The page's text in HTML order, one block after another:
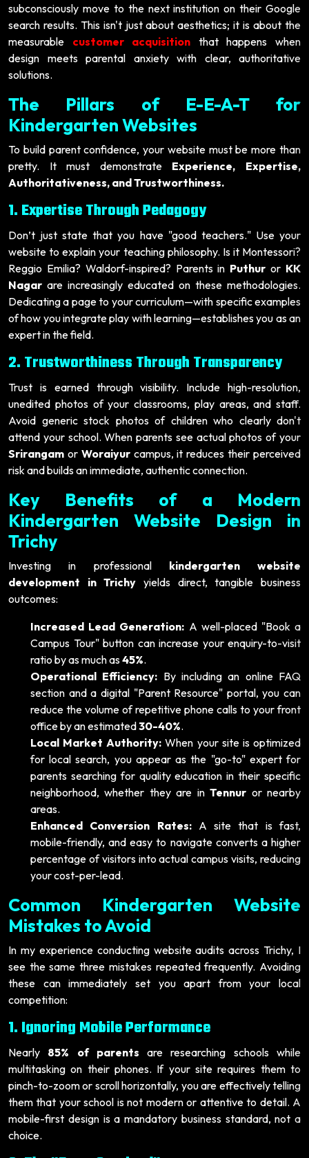
subconsciously move to the next institution on their Google
search results. This isn't just about aesthetics; it is about the
measurable customer acquisition that happens when
design meets parental anxiety with clear, authoritative
solutions.
The Pillars of E-E-A-T for
Kindergarten Websites
To build parent confidence, your website must be more than
pretty. It must demonstrate Experience, Expertise,
Authoritativeness, and Trustworthiness.
1. Expertise Through Pedagogy
Don’t just state that you have "good teachers." Use your
website to explain your teaching philosophy. Is it Montessori?
Reggio Emilia? Waldorf-inspired? Parents in Puthur or KK
Nagar are increasingly educated on these methodologies.
Dedicating a page to your curriculum—with specific examples
of how you integrate play with learning—establishes you as an
expert in the field.
2. Trustworthiness Through Transparency
Trust is earned through visibility. Include high-resolution,
unedited photos of your classrooms, play areas, and staff.
Avoid generic stock photos of children who clearly don't
attend your school. When parents see actual photos of your
Srirangam or Woraiyurcampus, it reduces their perceived
risk and builds an immediate, authentic connection.
Key Benefits of a Modern
Kindergarten Website Design in
Trichy
Investing in professional kindergarten website
development in Trichy yields direct, tangible business
outcomes:
Increased Lead Generation: A well-placed "Book a
Campus Tour" button can increase your enquiry-to-visit
ratio by as much as45%.
Operational Efficiency: By including an online FAQ
section and a digital "Parent Resource" portal, you can
reduce the volume of repetitive phone calls to your front
office by an estimated30-40%.
Local Market Authority: When your site is optimized
for local search, you appear as the "go-to" expert for
parents searching for quality education in their specific
neighborhood, whether they are inTennur or nearby
areas.
Enhanced Conversion Rates:A site that is fast,
mobile-friendly, and easy to navigate converts a higher
percentage of visitors into actual campus visits, reducing
your cost-per-lead.
Common Kindergarten Website
Mistakes to Avoid
In my experience conducting website audits across Trichy, I
see the same three mistakes repeated frequently. Avoiding
these can immediately set you apart from your local
competition:
1. Ignoring Mobile Performance
Nearly 85% of parents are researching schools while
multitasking on their phones. If your site requires them to
pinch-to-zoom or scroll horizontally, you are effectively telling
them that your school is not modern or attentive to detail. A
mobile-first design is a mandatory business standard, not a
choice.